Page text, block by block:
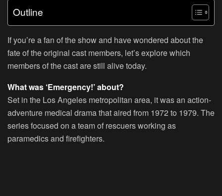
Outline
If you’re a fan of the show and have wondered about the
fate of the original cast members, let’s explore which
members of the cast are still alive today.
What was ‘Emergency!’ about?
Set in the Los Angeles metropolitan area, it was an action-
adventure medical drama that aired from 1972 to 1979. The
series focused on a team of rescuers working as
paramedics and firefighters.